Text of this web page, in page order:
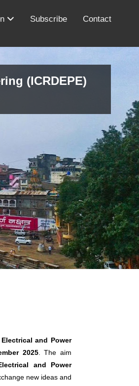
Subscribe Contact
(ICRDEPE)
and Power
2025. The aim
and Power
new ideas and